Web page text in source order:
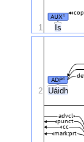
Is
AUX# cop
1
Uáidh
ADP#
mark:prt
cc
punct
advcl
2